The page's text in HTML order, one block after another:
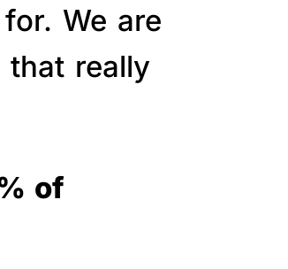
We are
that really
of